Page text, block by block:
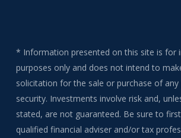
* Information presented on this site is for
purposes only and does not intend to
solicitation for the sale or purchase of
security. Investments involve risk and,
stated, are not guaranteed. Be sure to
qualified financial adviser and/or tax